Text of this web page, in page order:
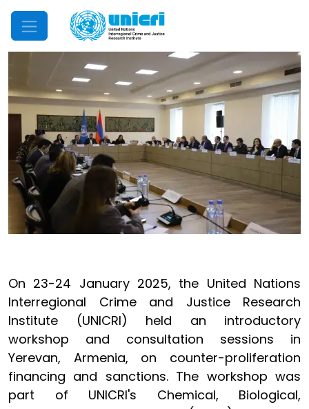
Mobile Menu
On 23-24 January 2025, the United Nations
Interregional Crime and Justice Research
Institute (UNICRI) held an introductory
workshop and consultation sessions in
Yerevan, Armenia, on counter-proliferation
financing and sanctions. The workshop was
part of UNICRI's Chemical, Biological,